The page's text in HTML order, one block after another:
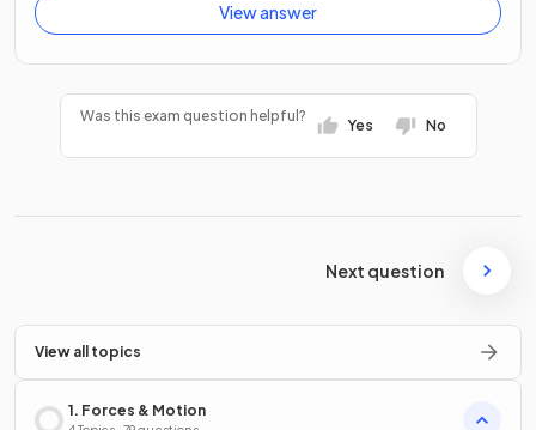
View answer
Was this exam question helpful?
Yes No
Next question
View all topics
1. Forces & Motion